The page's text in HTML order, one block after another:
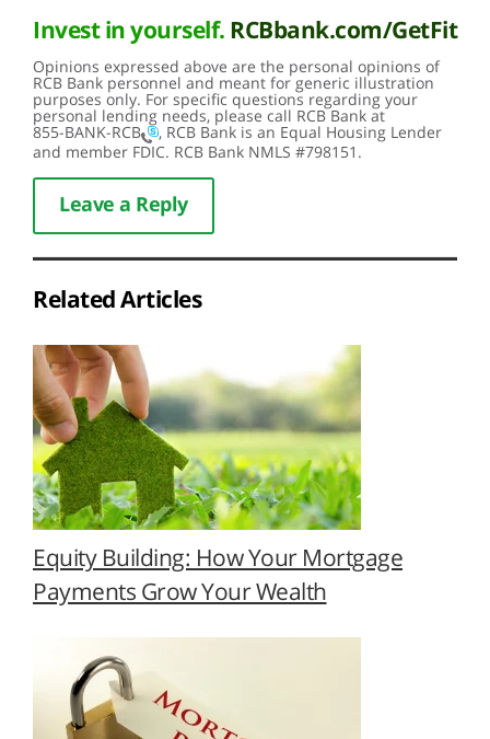
Invest in yourself. RCBbank.com/GetFit
Opinions expressed above are the personal opinions of
RCB Bank personnel and meant for generic illustration
purposes only. For specific questions regarding your
personal lending needs, please call RCB Bank at
855-BANK-RCB
, RCB Bank is an Equal Housing Lender
and member FDIC. RCB Bank NMLS #798151.
Leave a Reply
Related Articles
Equity Building: How Your Mortgage
Payments Grow Your Wealth